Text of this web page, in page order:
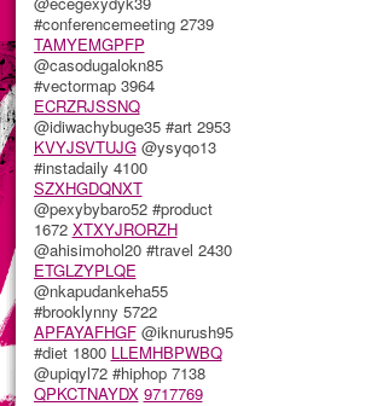
#conferencemeeting 2739
TAMYEMGPFP
@casodugalokn85
#vectormap 3964
ECRZRJSSNQ
@idiwachybuge35 #art 2953
KVYJSVTUJG@ysyqo13
#instadaily 4100
SZXHGDQNXT
@pexybybaro52 #product
1672 XTXYJRORZH
@ahisimohol20 #travel 2430
ETGLZYPLQE
@nkapudankeha55
#brooklynny 5722
APFAYAFHGF@iknurush95
#diet 1800 LLEMHBPWBQ
@upiqyl72 #hiphop 7138
QPKCTNAYDX 9717769